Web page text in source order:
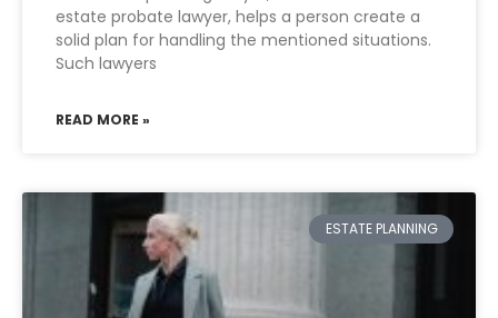
estate probate lawyer, helps a person create a
solid plan for handling the mentioned situations.
Such lawyers
READ MORE »
ESTATE PLANNING